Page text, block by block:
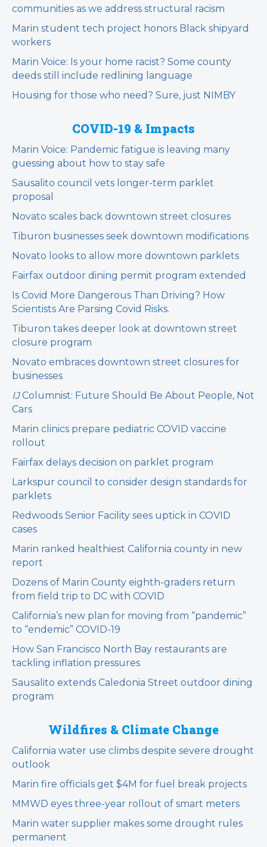
communities as we address structural racism
Marin student tech project honors Black shipyard
workers
Marin Voice: Is your home racist? Some county
deeds still include redlining language
Housing for those who need? Sure, just NIMBY
COVID-19 & Impacts
Marin Voice: Pandemic fatigue is leaving many
guessing about how to stay safe
Sausalito council vets longer-term parklet
proposal
Novato scales back downtown street closures
Tiburon businesses seek downtown modifications
Novato looks to allow more downtown parklets
Fairfax outdoor dining permit program extended
Is Covid More Dangerous Than Driving? How
Scientists Are Parsing Covid Risks.
Tiburon takes deeper look at downtown street
closure program
Novato embraces downtown street closures for
businesses
IJColumnist: Future Should Be About People, Not
Cars
Marin clinics prepare pediatric COVID vaccine
rollout
Fairfax delays decision on parklet program
Larkspur council to consider design standards for
parklets
Redwoods Senior Facility sees uptick in COVID
cases
Marin ranked healthiest California county in new
report
Dozens of Marin County eighth-graders return
from field trip to DC with COVID
California’s new plan for moving from “pandemic”
to “endemic” COVID-19
How San Francisco North Bay restaurants are
tackling inflation pressures
Sausalito extends Caledonia Street outdoor dining
program
Wildfires & Climate Change
California water use climbs despite severe drought
outlook
Marin fire officials get $4M for fuel break projects
MMWD eyes three-year rollout of smart meters
Marin water supplier makes some drought rules
permanent